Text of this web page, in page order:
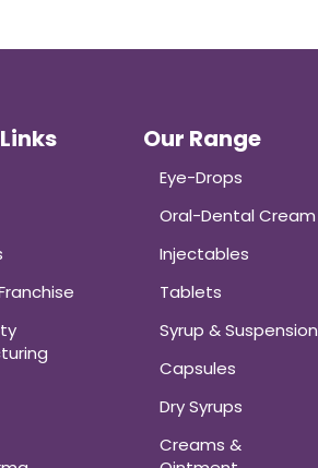
Our Range
Eye-Drops
Oral-Dental Cream
Injectables
Tablets
Syrup & Suspension
Capsules
Dry Syrups
Creams &